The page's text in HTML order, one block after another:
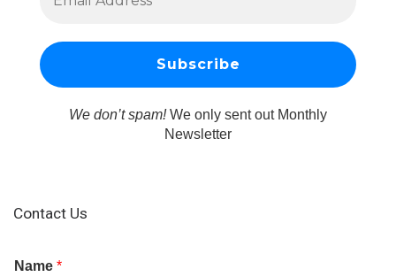
We don’t spam!We only sent out Monthly
Newsletter
Contact Us
Name *